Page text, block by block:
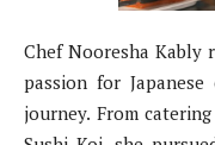
Chef Nooresha Kably
passion for
journey. From